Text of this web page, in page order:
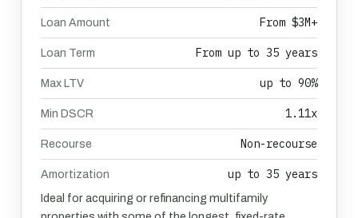
Loan Amount From $3M+
Loan Term From up to 35 years
Max LTV up to 90%
Min DSCR 1.11x
Recourse Non-recourse
Amortization up to 35 years
Ideal for acquiring or refinancing multifamily